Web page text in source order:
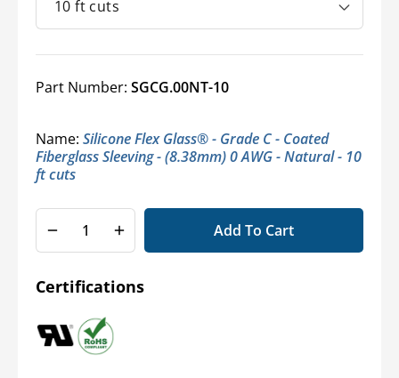
Part Number: SGCG.00NT-10
Name: Silicone Flex Glass® - Grade C - Coated
Fiberglass Sleeving - (8.38mm) 0 AWG - Natural - 10
ft cuts
Decrease
quantity
Silicone
Glass
-
Increase
quantity
Silicone
Add To Cart
Certifications